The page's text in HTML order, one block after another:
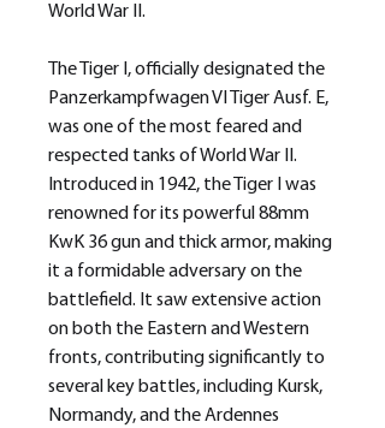
World War II.
The Tiger I, officially designated the
Panzerkampfwagen VI Tiger Ausf. E,
was one of the most feared and
respected tanks of World War II.
Introduced in 1942, the Tiger I was
renowned for its powerful 88mm
KwK 36 gun and thick armor, making
it a formidable adversary on the
battlefield. It saw extensive action
on both the Eastern and Western
fronts, contributing significantly to
several key battles, including Kursk,
Normandy, and the Ardennes